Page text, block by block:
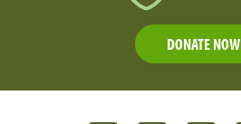
DONATE NOW